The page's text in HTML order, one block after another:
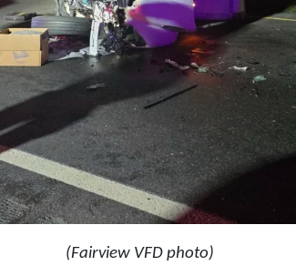
(Fairview VFD photo)